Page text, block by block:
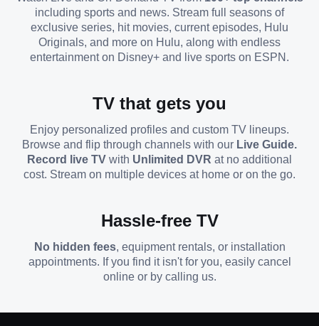
including sports and news. Stream full seasons of
exclusive series, hit movies, current episodes, Hulu
Originals, and more on Hulu, along with endless
entertainment on Disney+ and live sports on ESPN.
TV that gets you
Enjoy personalized profiles and custom TV lineups.
Browse and flip through channels with our Live Guide.
Record live TV with Unlimited DVR at no additional
cost. Stream on multiple devices at home or on the go.
Hassle-free TV
No hidden fees, equipment rentals, or installation
appointments. If you find it isn't for you, easily cancel
online or by calling us.